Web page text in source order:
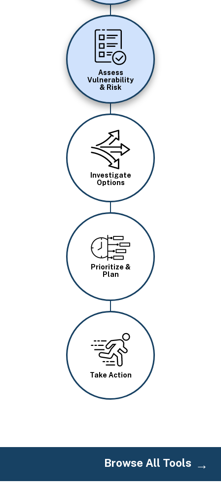
Image
Assess
Vulnerability
& Risk
Image
Investigate
Options
Image
Prioritize &
Plan
Take Action
Browse All Tools